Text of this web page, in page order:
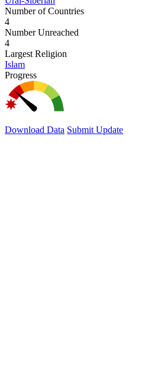
Number of Countries
4
Number Unreached
4
Largest Religion
Islam
Progress
Download Data Submit Update